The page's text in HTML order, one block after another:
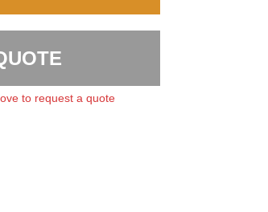
to request a quote